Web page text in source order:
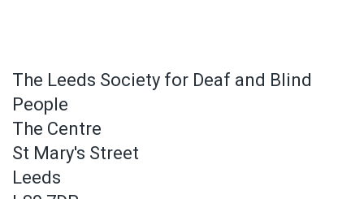
The Leeds Society for Deaf and Blind
People
The Centre
St Mary's Street
Leeds